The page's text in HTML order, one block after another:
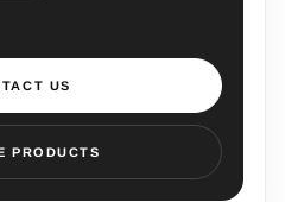
US
PRODUCTS